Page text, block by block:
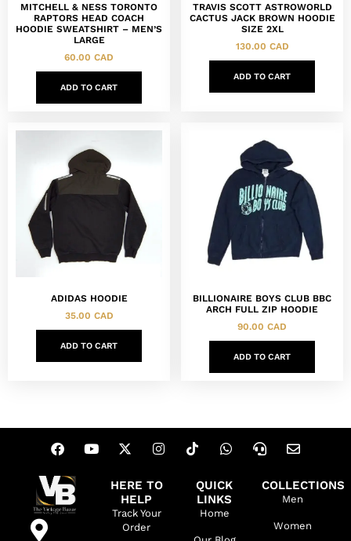
MITCHELL & NESS TORONTO
RAPTORS HEAD COACH
HOODIE SWEATSHIRT – MEN’S
LARGE
60.00 CAD
ADD TO CART
TRAVIS SCOTT ASTROWORLD
CACTUS JACK BROWN HOODIE
SIZE 2XL
130.00 CAD
ADD TO CART
ADIDAS HOODIE
35.00 CAD
ADD TO CART
BILLIONAIRE BOYS CLUB BBC
ARCH FULL ZIP HOODIE
90.00 CAD
ADD TO CART
HERE TO
HELP
Track Your
Order
QUICK
LINKS
Home
COLLECTIONS
Men
Women